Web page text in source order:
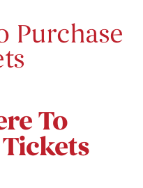
Purchase
To